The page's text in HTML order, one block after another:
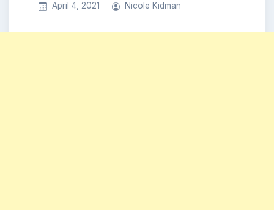
April 4, 2021 Nicole Kidman